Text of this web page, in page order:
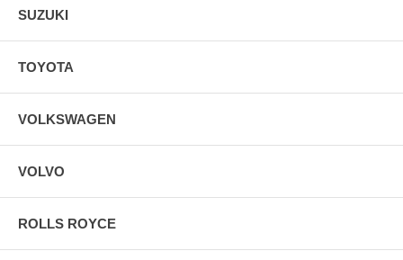
SUZUKI
TOYOTA
VOLKSWAGEN
VOLVO
ROLLS ROYCE